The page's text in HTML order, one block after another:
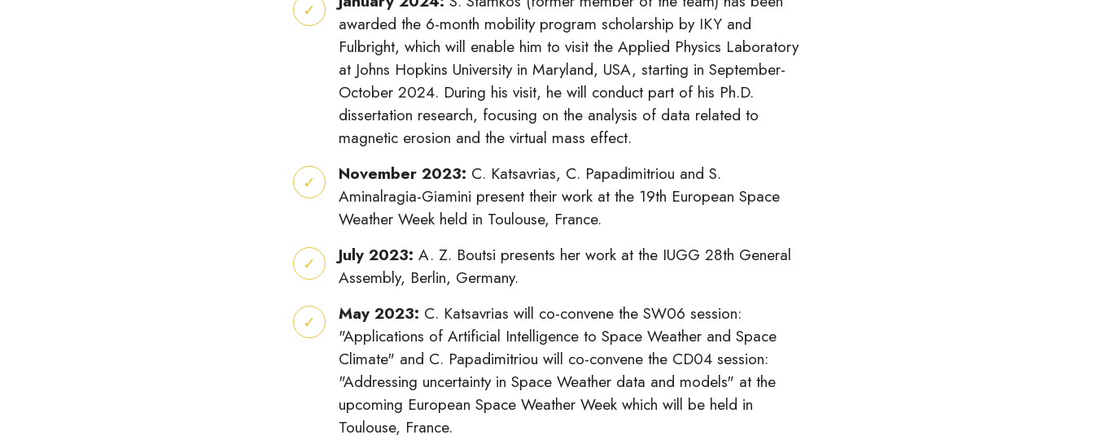
awarded the 6-month mobility program scholarship by IKY and
Fulbright, which will enable him to visit the Applied Physics Laboratory
at Johns Hopkins University in Maryland, USA, starting in September-
October 2024. During his visit, he will conduct part of his Ph.D.
dissertation research, focusing on the analysis of data related to
magnetic erosion and the virtual mass effect.
November 2023: C. Katsavrias, C. Papadimitriou and S.
Aminalragia-Giamini present their work at the 19th European Space
Weather Week held in Toulouse, France.
July 2023: A. Z. Boutsi presents her work at the IUGG 28th General
Assembly, Berlin, Germany.
May 2023: C. Katsavrias will co-convene the SW06 session:
"Applications of Artificial Intelligence to Space Weather and Space
Climate" and C. Papadimitriou will co-convene the CD04 session:
"Addressing uncertainty in Space Weather data and models" at the
upcoming European Space Weather Week which will be held in
Toulouse, France.